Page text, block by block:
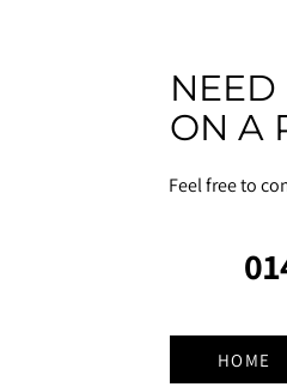
ON A
Feel free to
HOME